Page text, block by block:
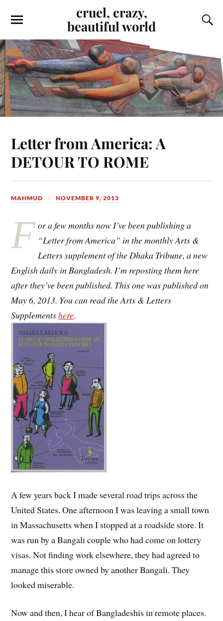
cruel, crazy,
beautiful world
Letter from America: A
DETOUR TO ROME
MAHMUD NOVEMBER 9, 2013
F or a few months now I’ve been publishing a
“Letter from America” in the monthly Arts &
Letters supplement of the Dhaka Tribune, a new
English daily in Bangladesh. I’m reposting them here
after they’ve been published. This one was published on
May 6, 2013. You can read the Arts & Letters
Supplementshere.
A few years back I made several road trips across the
United States. One afternoon I was leaving a small town
in Massachusetts when I stopped at a roadside store. It
was run by a Bangali couple who had come on lottery
visas. Not finding work elsewhere, they had agreed to
manage this store owned by another Bangali. They
looked miserable.
Now and then, I hear of Bangladeshis in remote places.